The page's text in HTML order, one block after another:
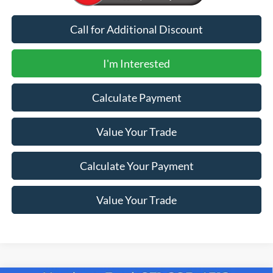
Call for Additional Discount
I'm Interested
Calculate Payment
Value Your Trade
Calculate Your Payment
Value Your Trade